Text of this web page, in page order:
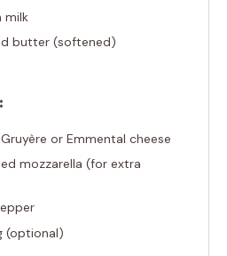
milk
butter (softened)
or Emmental cheese
mozzarella (for extra
(optional)